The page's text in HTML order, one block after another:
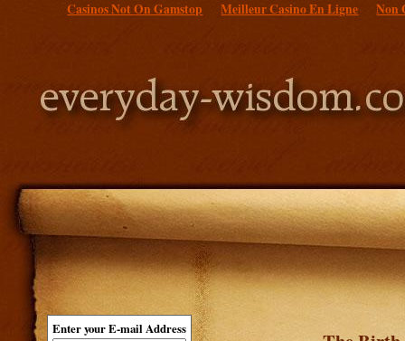
Casinos Not On Gamstop Meilleur Casino En Ligne Non
Enter your E-mail Address